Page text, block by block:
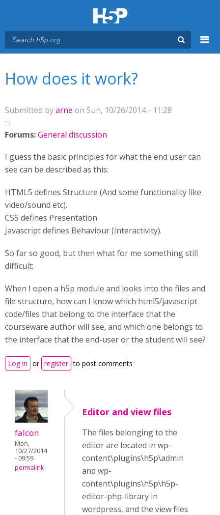
How does it work?
Submitted byarne on Sun, 10/26/2014 - 11:28
Forums:General discussion
I guess the basic principles for what the end user can
see can be described as this:
HTML5 defines Structure (And some functionality like
video/sound etc).
CSS defines Presentation
Javascript defines Behaviour (Interactivity).
So far so good, but then what for me something still
difficult:
When I open a h5p module and looks into the files and
file structure, how can I know which html5/javascript
code/files that belong to the interface that the
courseware author will see, and which one belongs to
the interface that the end-user or the student will see?
Log in or register to post comments
falcon
Mon,
10/27/2014
- 09:59
permalink
Editor and view files
The files belonging to the
editor are located in wp-
content\plugins\h5p\admin
and wp-
content\plugins\h5p\h5p-
editor-php-library in
wordpress, and the view files